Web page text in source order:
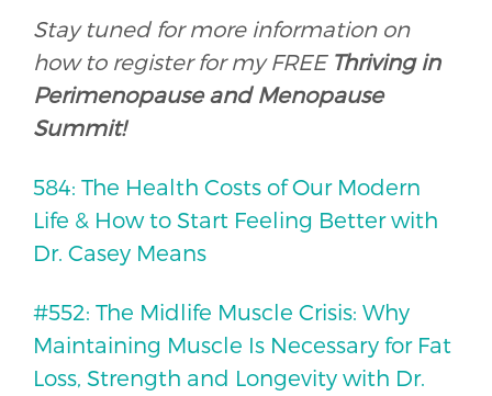
Stay tuned for more information on
how to register for my FREE Thriving in
Perimenopause and Menopause
Summit!
584: The Health Costs of Our Modern
Life & How to Start Feeling Better with
Dr. Casey Means
#552: The Midlife Muscle Crisis: Why
Maintaining Muscle Is Necessary for Fat
Loss, Strength and Longevity with Dr.